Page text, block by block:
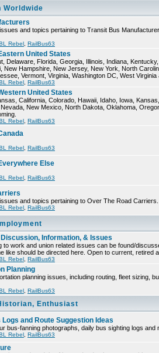
Worldwide
and topics pertaining to Transit Bus
Rebel RailBus63
United States
Delaware, Florida, Georgia, Illinois, Indiana,
New Hampshire, New Jersey, New York, North
Vermont, Virginia, Washington DC, West
Rebel RailBus63
United States
California, Colorado, Hawaii, Idaho, Iowa,
New Mexico, North Dakota, Oklahoma,
Rebel RailBus63
Rebel RailBus63
Else
Rebel RailBus63
and topics pertaining to Over The Road Carriers.
Rebel RailBus63
Information, & Issues
to work and union related issues can be found/
like should be directed here. Open to current, retired
Rebel RailBus63
Planning
planning issues, including routing, fleet sizing,
Rebel RailBus63
Enthusiast
and Route Suggestion Ideas
bus-fanning photographs, daily bus sighting logs
Rebel RailBus63